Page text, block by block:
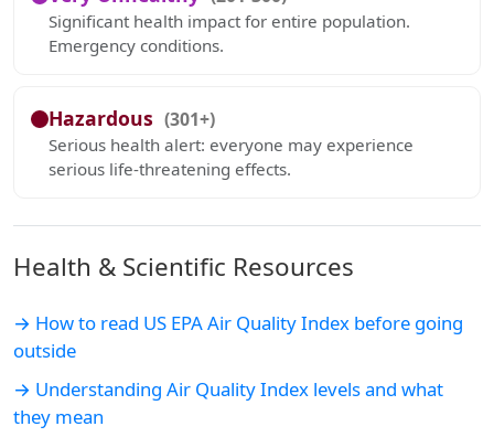
Significant health impact for entire population.
Emergency conditions.
Hazardous (301+)
Serious health alert: everyone may experience
serious life-threatening effects.
Health & Scientific Resources
→ How to read US EPA Air Quality Index before going
outside
→ Understanding Air Quality Index levels and what
they mean